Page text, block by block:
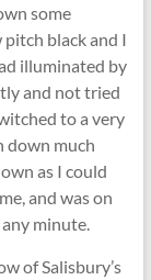
some
black and I
illuminated by
and not tried
to a very
down much
as I could
and was on
minute.
of Salisbury’s